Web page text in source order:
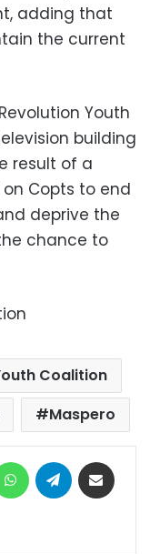
adding that
the current
Youth
building
result of a
Copts to end
deprive the
chance to
Coalition
Maspero
WhatsAppTelegram